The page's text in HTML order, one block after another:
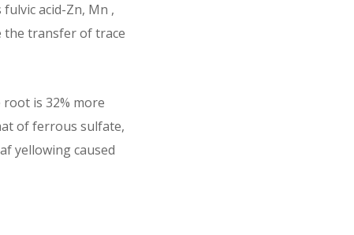
acid-Zn, Mn ,
the transfer of trace
is 32% more
of ferrous sulfate,
yellowing caused